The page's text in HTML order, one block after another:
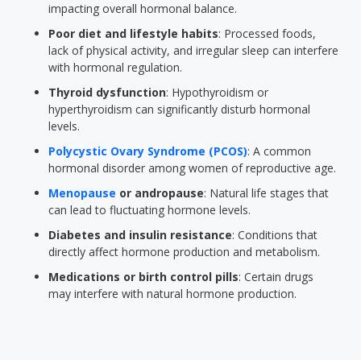
impacting overall hormonal balance.
Poor diet and lifestyle habits: Processed foods,
lack of physical activity, and irregular sleep can interfere
with hormonal regulation.
Thyroid dysfunction: Hypothyroidism or
hyperthyroidism can significantly disturb hormonal
levels.
Polycystic Ovary Syndrome (PCOS): A common
hormonal disorder among women of reproductive age.
Menopause or andropause: Natural life stages that
can lead to fluctuating hormone levels.
Diabetes and insulin resistance: Conditions that
directly affect hormone production and metabolism.
Medications or birth control pills: Certain drugs
may interfere with natural hormone production.